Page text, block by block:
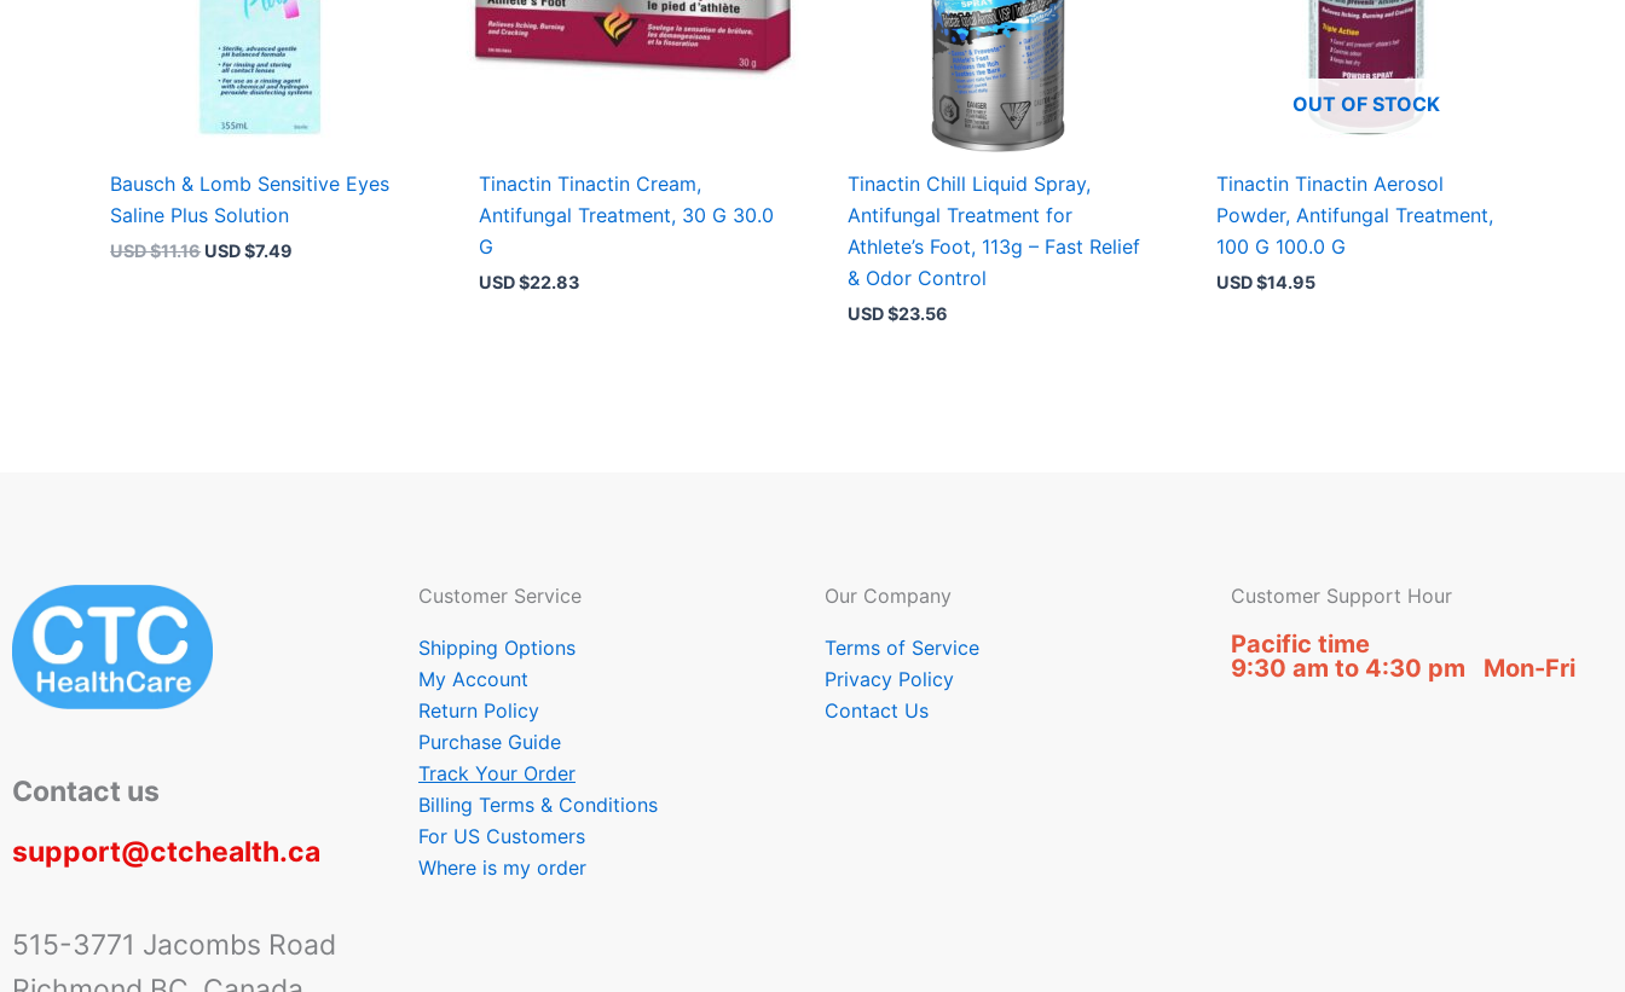
Bausch & Lomb Sensitive Eyes
Saline Plus Solution
USD $11.16 USD $7.49
Tinactin Tinactin Cream,
Antifungal Treatment, 30 G 30.0
G
USD $22.83
Tinactin Chill Liquid Spray,
Antifungal Treatment for
Athlete’s Foot, 113g – Fast Relief
& Odor Control
USD $23.56
OUT OF STOCK
Tinactin Tinactin Aerosol
Powder, Antifungal Treatment,
100 G 100.0 G
USD $14.95
Contact us
support@ctchealth.ca
515-3771 Jacombs Road
Customer Service
Shipping Options
My Account
Return Policy
Purchase Guide
Track Your Order
Billing Terms & Conditions
For US Customers
Where is my order
Our Company
Terms of Service
Privacy Policy
Contact Us
Customer Support Hour
Pacific time
9:30 am to 4:30 pm Mon-Fri